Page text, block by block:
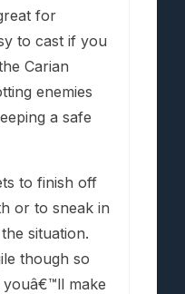
for
to cast if you
Carian
enemies
a safe
to finish off
or to sneak in
situation.
though so
make